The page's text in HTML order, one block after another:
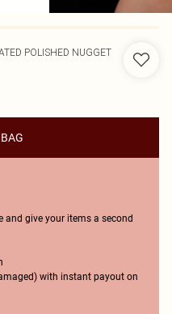
POLISHED NUGGET
and give your items a second
with instant payout on